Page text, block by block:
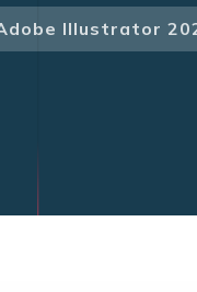
Illustrator